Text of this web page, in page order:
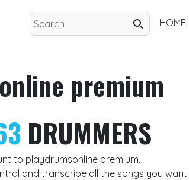
HOME
premium
DRUMMERS
to playdrumsonline premium.
and transcribe all the songs you want!